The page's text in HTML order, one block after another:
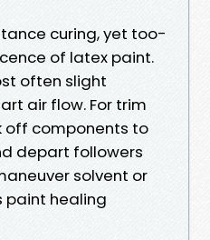
curing, yet too-
of latex paint.
often slight
air flow. For trim
off components to
depart followers
solvent or
paint healing